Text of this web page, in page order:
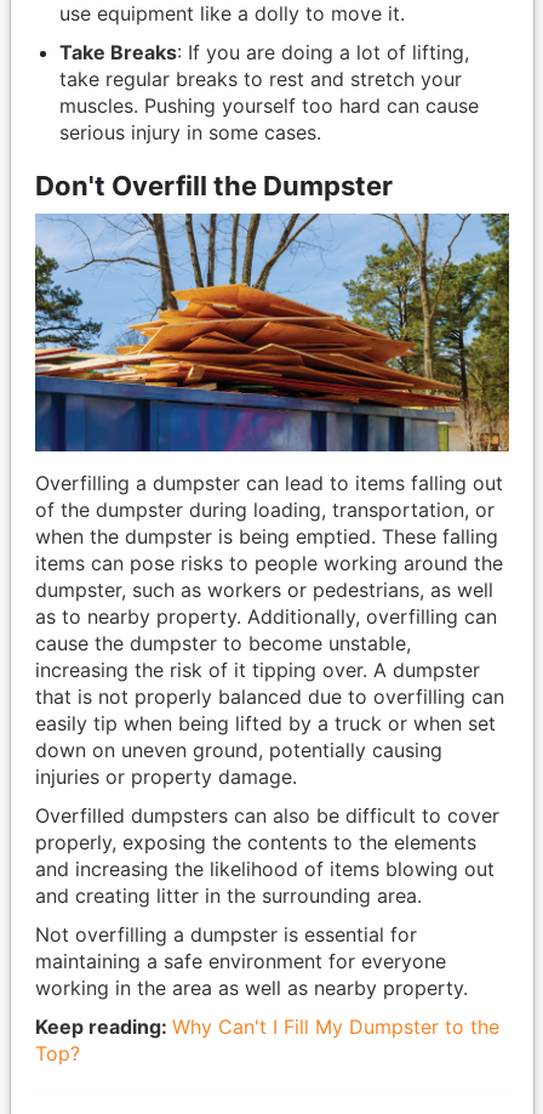
use equipment like a dolly to move it.
Take Breaks: If you are doing a lot of lifting,
take regular breaks to rest and stretch your
muscles. Pushing yourself too hard can cause
serious injury in some cases.
Don't Overfill the Dumpster
Overfilling a dumpster can lead to items falling out
of the dumpster during loading, transportation, or
when the dumpster is being emptied. These falling
items can pose risks to people working around the
dumpster, such as workers or pedestrians, as well
as to nearby property. Additionally, overfilling can
cause the dumpster to become unstable,
increasing the risk of it tipping over. A dumpster
that is not properly balanced due to overfilling can
easily tip when being lifted by a truck or when set
down on uneven ground, potentially causing
injuries or property damage.
Overfilled dumpsters can also be difficult to cover
properly, exposing the contents to the elements
and increasing the likelihood of items blowing out
and creating litter in the surrounding area.
Not overfilling a dumpster is essential for
maintaining a safe environment for everyone
working in the area as well as nearby property.
Keep reading: Why Can't I Fill My Dumpster to the
Top?